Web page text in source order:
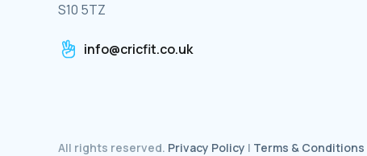
S10 5TZ
info@cricfit.co.uk
All rights reserved. Privacy Policy | Terms & Conditions